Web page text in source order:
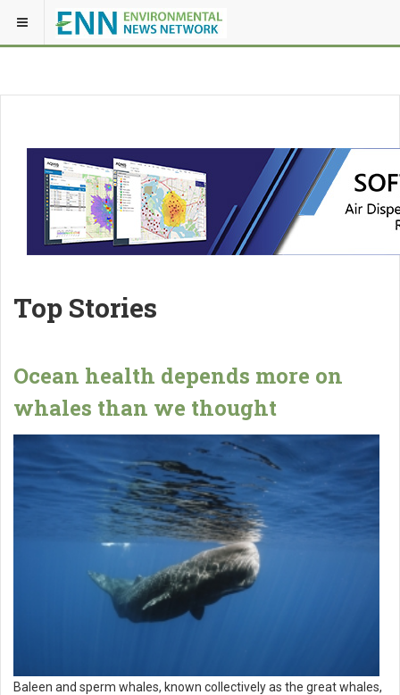
Top Stories
Ocean health depends more on
whales than we thought
Baleen and sperm whales, known collectively as the great whales,